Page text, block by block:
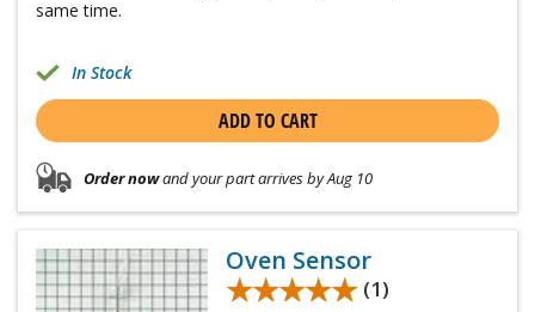
same time.
In Stock
ADD TO CART
Order nowand your part arrives by Aug 10
Oven Sensor
★★★★★
★★★★★ (1)